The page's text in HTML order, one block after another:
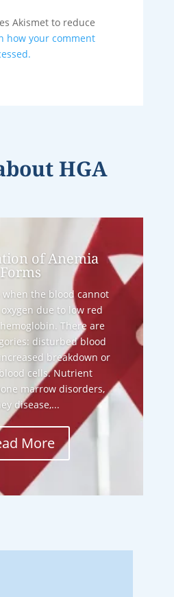
Akismet to reduce
how your comment
HGA
of Anemia
Forms
when the blood cannot
due to low red
There are
disturbed blood
breakdown or
cells. Nutrient
marrow disorders,
disease,...
More